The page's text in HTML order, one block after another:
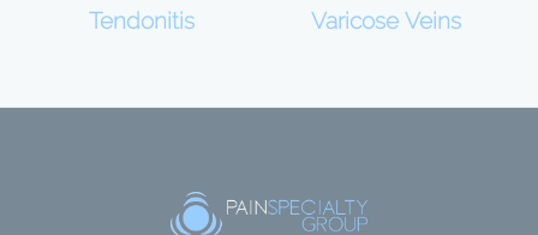
Tendonitis Varicose Veins